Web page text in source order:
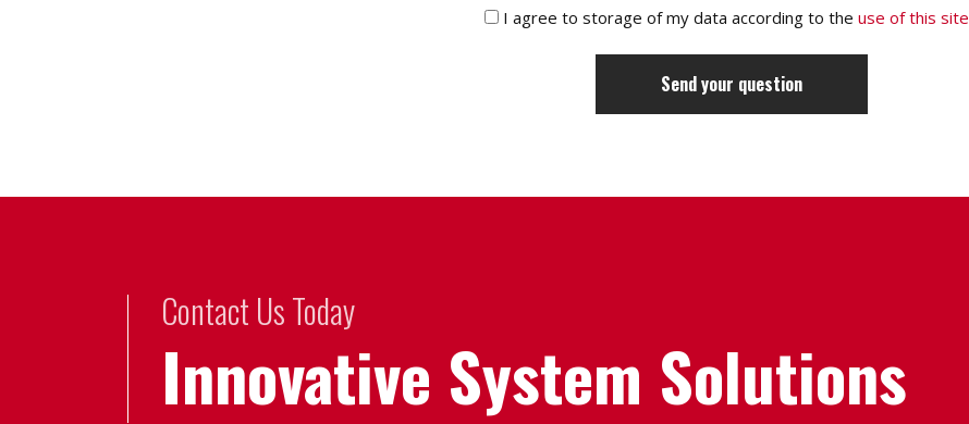
I agree to storage of my data according to the use of this site
Contact Us Today
Innovative System Solutions